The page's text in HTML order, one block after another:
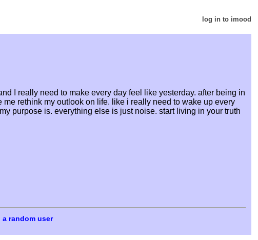
log in to imood
I really need to make every day feel like yesterday. after being in
rethink my outlook on life. like i really need to wake up every
purpose is. everything else is just noise. start living in your truth
a random user